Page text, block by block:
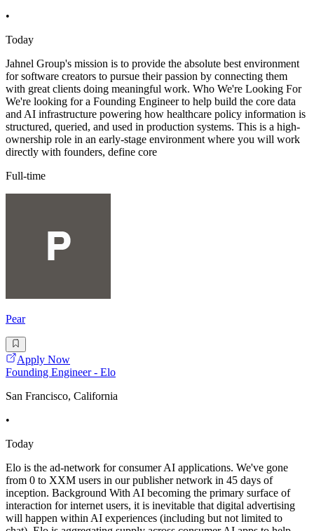
•
Today
Jahnel Group's mission is to provide the absolute best environment
for software creators to pursue their passion by connecting them
with great clients doing meaningful work. Who We're Looking For
We're looking for a Founding Engineer to help build the core data
and AI infrastructure powering how healthcare policy information is
structured, queried, and used in production systems. This is a high-
ownership role in an early-stage environment where you will work
directly with founders, define core
Full-time
Pear
Apply Now
Founding Engineer - Elo
San Francisco, California
•
Today
Elo is the ad-network for consumer AI applications. We've gone
from 0 to XXM users in our publisher network in 45 days of
inception. Background With AI becoming the primary surface of
interaction for internet users, it is inevitable that digital advertising
will happen within AI experiences (including but not limited to